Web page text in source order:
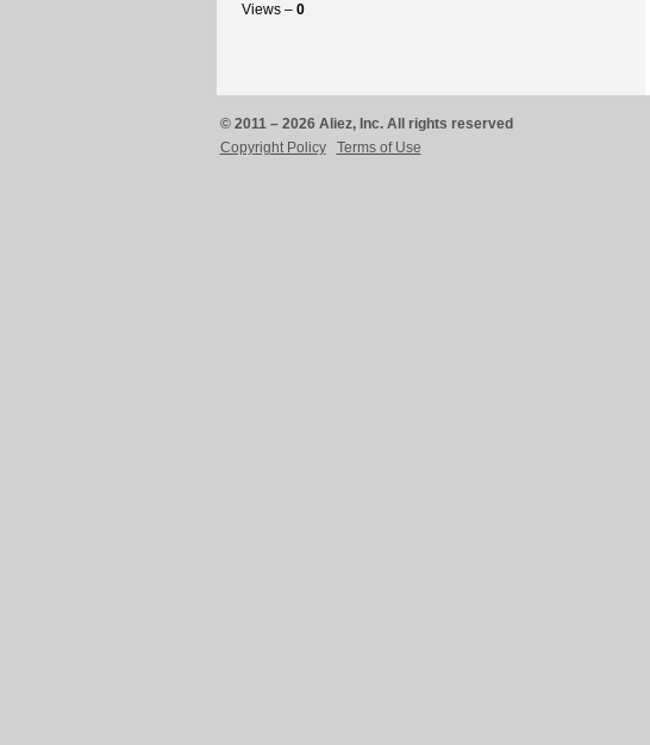
Views – 0
© 2011 – 2026 Aliez, Inc. All rights reserved
Copyright Policy
Terms of Use